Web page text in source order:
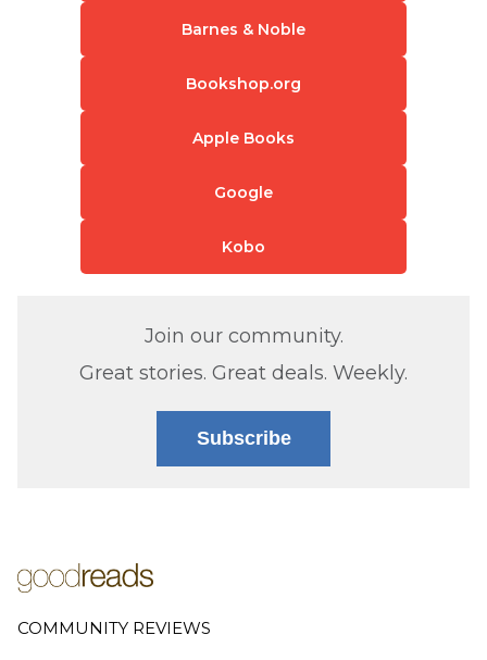
Barnes & Noble
Bookshop.org
Apple Books
Google
Kobo
Join our community.
Great stories. Great deals. Weekly.
Subscribe
COMMUNITY REVIEWS